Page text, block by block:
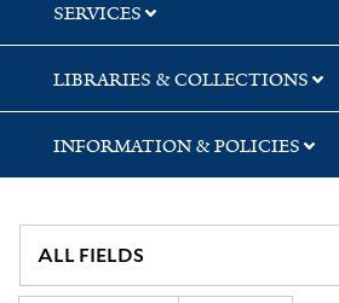
SERVICES
LIBRARIES & COLLECTIONS
INFORMATION & POLICIES